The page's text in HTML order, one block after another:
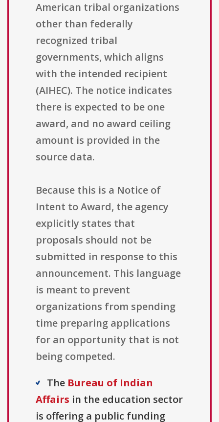
American tribal organizations
other than federally
recognized tribal
governments, which aligns
with the intended recipient
(AIHEC). The notice indicates
there is expected to be one
award, and no award ceiling
amount is provided in the
source data.
Because this is a Notice of
Intent to Award, the agency
explicitly states that
proposals should not be
submitted in response to this
announcement. This language
is meant to prevent
organizations from spending
time preparing applications
for an opportunity that is not
being competed.
The Bureau of Indian
Affairs in the education sector
is offering a public funding